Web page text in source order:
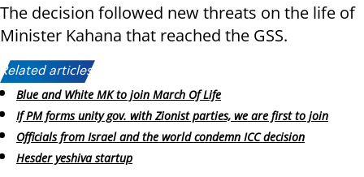
The decision followed new threats on the life of
Minister Kahana that reached the GSS.
Related articles:
Blue and White MK to join March Of Life
If PM forms unity gov. with Zionist parties, we are first to join
Officials from Israel and the world condemn ICC decision
Hesder yeshiva startup